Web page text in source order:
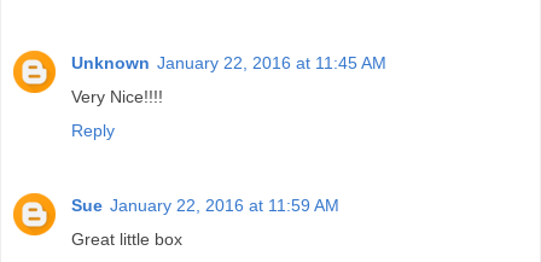
Unknown January 22, 2016 at 11:45 AM
Very Nice!!!!
Reply
Sue January 22, 2016 at 11:59 AM
Great little box